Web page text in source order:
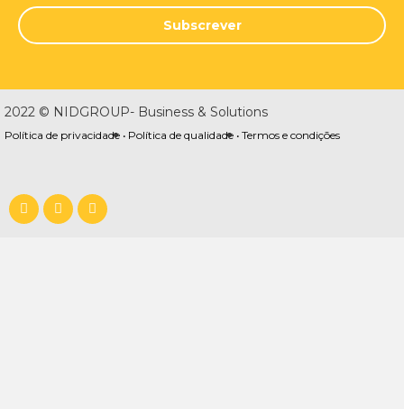
Subscrever
2022 © NIDGROUP- Business & Solutions
Política de privacidade • Política de qualidade • Termos e condições